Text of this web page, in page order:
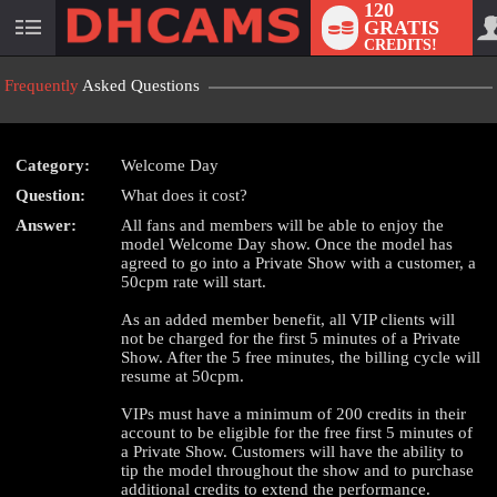
User
120
GRATIS
CREDITS!
Frequently Asked Questions
Category:
Welcome Day
Question:
What does it cost?
Answer:
All fans and members will be able to enjoy the
model Welcome Day show. Once the model has
agreed to go into a Private Show with a customer, a
50cpm rate will start.
As an added member benefit, all VIP clients will
not be charged for the first 5 minutes of a Private
Show. After the 5 free minutes, the billing cycle will
resume at 50cpm.
VIPs must have a minimum of 200 credits in their
account to be eligible for the free first 5 minutes of
a Private Show. Customers will have the ability to
tip the model throughout the show and to purchase
additional credits to extend the performance.
LIMITED TIME OFFER!